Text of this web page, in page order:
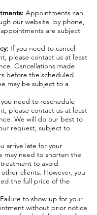
Appointments can
our website, by phone,
are subject
If you need to cancel
please contact us at least
Cancellations made
before the scheduled
may be subject to a
need to reschedule
please contact us at least
We will do our best to
request, subject to
arrive late for your
may need to shorten the
to avoid
clients. However, you
the full price of the
Failure to show up for your
without prior notice